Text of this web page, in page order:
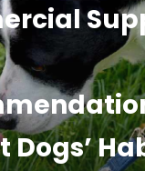
Dogs’